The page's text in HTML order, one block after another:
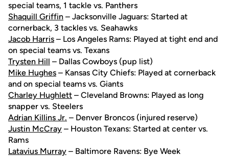
special teams, 1 tackle vs. Panthers
Shaquill Griffin – Jacksonville Jaguars: Started at
cornerback, 3 tackles vs. Seahawks
Jacob Harris – Los Angeles Rams: Played at tight end and
on special teams vs. Texans
Trysten Hill – Dallas Cowboys (pup list)
Mike Hughes – Kansas City Chiefs: Played at cornerback
and on special teams vs. Giants
Charley Hughlett – Cleveland Browns: Played as long
snapper vs. Steelers
Adrian Killins Jr. – Denver Broncos (injured reserve)
Justin McCray – Houston Texans: Started at center vs.
Rams
Latavius Murray – Baltimore Ravens: Bye Week